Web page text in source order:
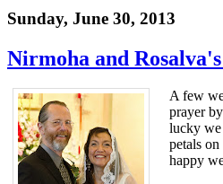
Sunday, June 30, 2013
Nirmoha and
A few
prayer
lucky we
petals
happy